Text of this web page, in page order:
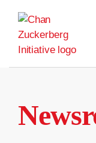
content